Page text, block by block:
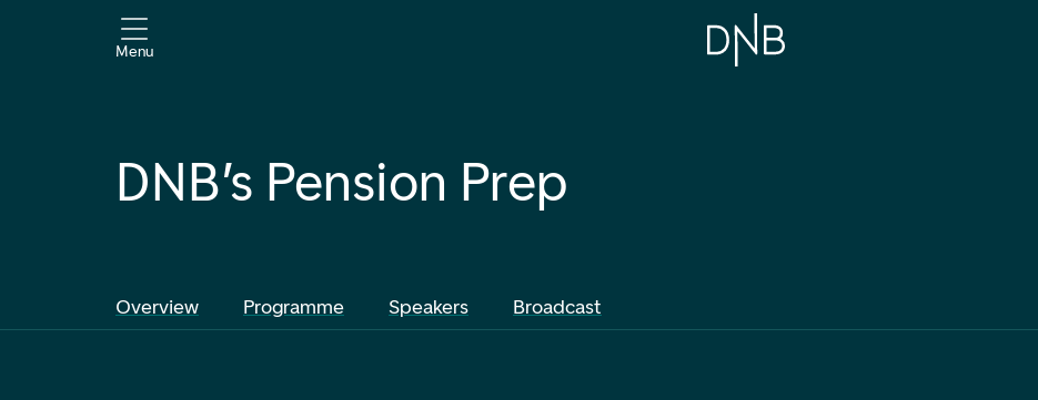
Menu
DNB’s Pension Prep
Overview Programme Speakers Broadcast